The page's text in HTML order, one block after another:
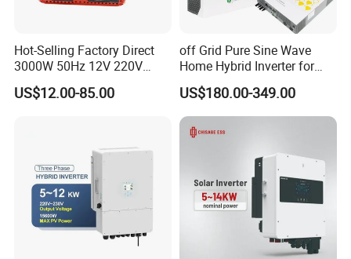
Hot-Selling Factory Direct
3000W 50Hz 12V 220V
Corrected Sine Wave
Inverter
US$12.00-85.00
off Grid Pure Sine Wave
Home Hybrid Inverter for
Solar Power Energy 3kw
6kw 11kw 3000W 3600W
6200W Built-in MPPT
US$180.00-349.00